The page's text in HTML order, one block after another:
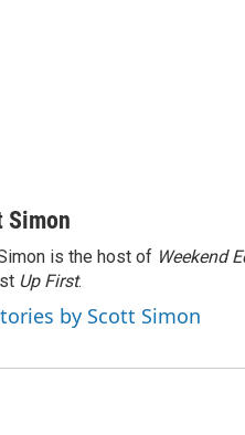
Simon
is the host of Weekend
Up First.
by Scott Simon